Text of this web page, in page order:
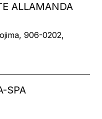
ALLAMANDA
906-0202,
SPA